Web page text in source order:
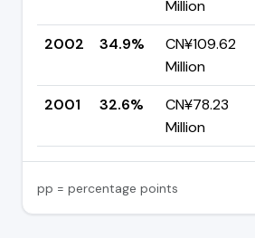
Million
2002
34.9%
CN¥109.62
Million
2001
32.6%
CN¥78.23
Million
pp = percentage points